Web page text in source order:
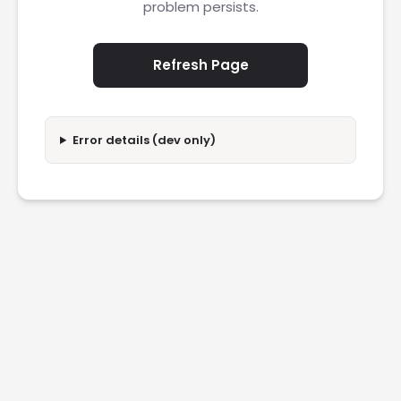
problem persists.
Refresh Page
Error details (dev only)